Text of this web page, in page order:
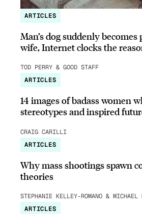
ARTICLES
Man’s dog suddenly
wife, Internet clocks the
TOD PERRY & GOOD STAFF
ARTICLES
14 images of badass women
stereotypes and inspired
CRAIG CARILLI
ARTICLES
Why mass shootings spawn
theories
STEPHANIE KELLEY-ROMANO & MICHAEL
ARTICLES